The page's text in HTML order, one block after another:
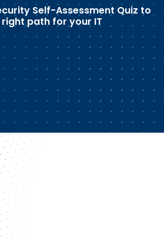
Self-Assessment Quiz to
path for your IT